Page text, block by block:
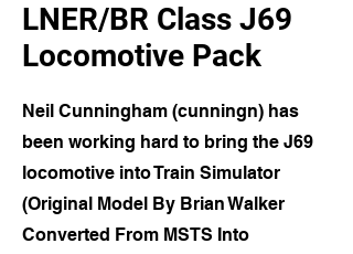
LNER/BR Class J69
Locomotive Pack
Neil Cunningham (cunningn) has
been working hard to bring the J69
locomotive into Train Simulator
(Original Model By Brian Walker
Converted From MSTS Into